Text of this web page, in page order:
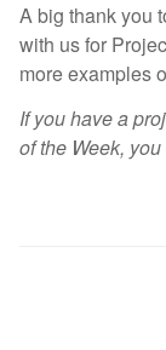
A big thank you
with us for
more examples
If you have a
of the Week,